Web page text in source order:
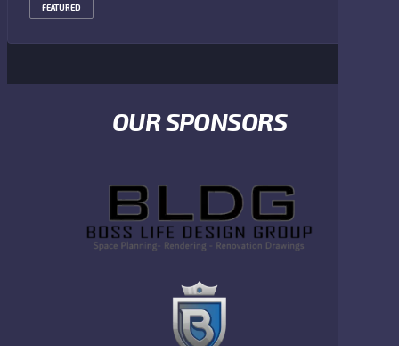
FEATURED
OUR SPONSORS